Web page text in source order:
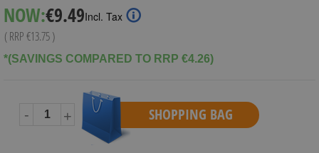
NOW: Special
Price
€9.49Incl. Tax
( RRP€13.75)
*(SAVINGS COMPARED TO RRP €4.26)
- + SHOPPING BAG